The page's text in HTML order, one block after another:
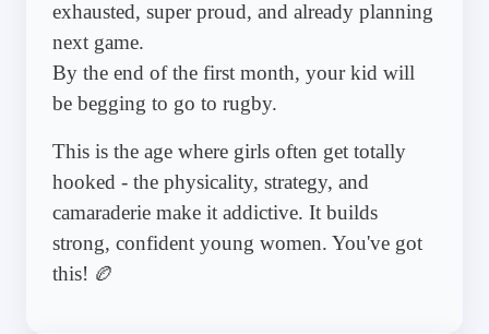
exhausted, super proud, and already planning
next game.
By the end of the first month, your kid will
be begging to go to rugby.
This is the age where girls often get totally
hooked - the physicality, strategy, and
camaraderie make it addictive. It builds
strong, confident young women. You've got
this! 🏉